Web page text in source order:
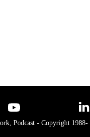
Podcast - Copyright 1988-